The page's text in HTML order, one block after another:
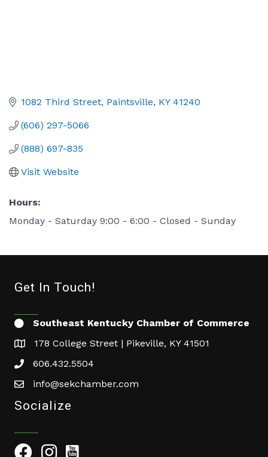
1082 Third Street Paintsville KY 41240
(606) 297-5066
(888) 697-835
Visit Website
Hours:
Monday - Saturday 9:00 - 6:00 - Closed - Sunday
Get In Touch!
Southeast Kentucky Chamber of Commerce
178 College Street | Pikeville, KY 41501
606.432.5504
info@sekchamber.com
Socialize